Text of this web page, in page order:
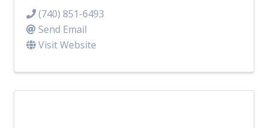
(740) 851-6493
Send Email
Visit Website